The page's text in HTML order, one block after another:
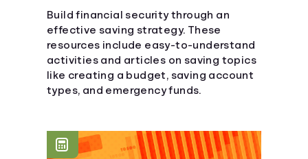
Articles
Calculators
Coaches
Topics
Build financial security through an
effective saving strategy. These
resources include easy-to-understand
activities and articles on saving topics
like creating a budget, saving account
types, and emergency funds.